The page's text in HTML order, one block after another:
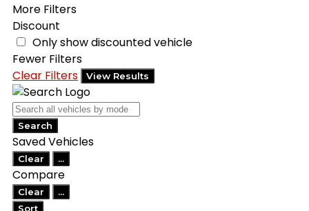
More Filters
Discount
Only show discounted vehicle
Fewer Filters
Clear Filters
View Results
Search
Saved Vehicles
Clear ...
Compare
Clear
...
Sort